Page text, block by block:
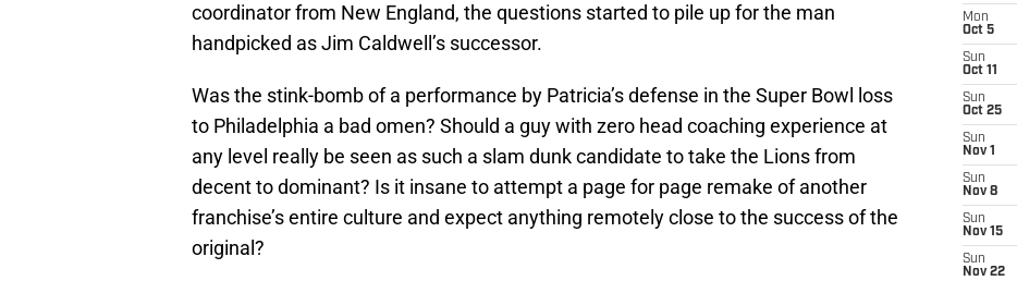
coordinator from New England, the questions started to pile up for the man
handpicked as Jim Caldwell’s successor.
Was the stink-bomb of a performance by Patricia’s defense in the Super Bowl loss
to Philadelphia a bad omen? Should a guy with zero head coaching experience at
any level really be seen as such a slam dunk candidate to take the Lions from
decent to dominant? Is it insane to attempt a page for page remake of another
franchise’s entire culture and expect anything remotely close to the success of the
original?
Mon
Oct 5
Sun
Oct 11
Sun
Oct 25
Sun
Nov 1
Sun
Nov 8
Sun
Nov 15
Sun
Nov 22